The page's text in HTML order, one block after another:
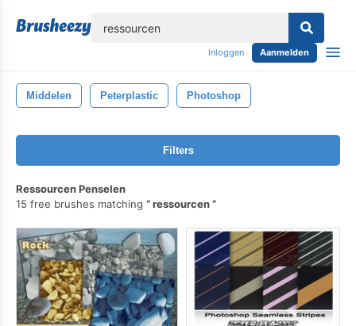
Inloggen Aanmelden
Middelen Peterplastic Photoshop
Filters
Ressourcen Penselen
15 free brushes matching
ressourcen